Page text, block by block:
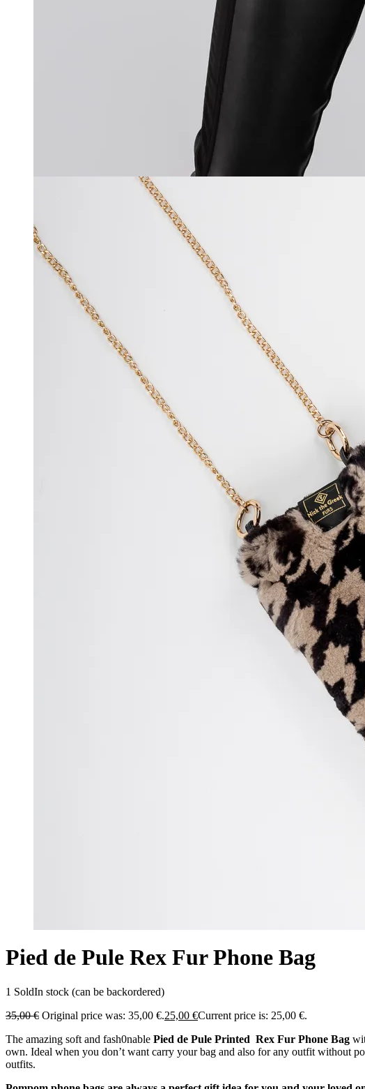
Pied de Pule Rex Fur Phone Bag
1 SoldIn stock (can be backordered)
35,00€ Original price was: 35,00 €.25,00 €Current price is: 25,00 €.
The amazing soft and fash0nable Pied de Pule Printed Rex Fur Phone Bag
own. Ideal when you don’t want carry your bag and also for any outfit without
outfits.